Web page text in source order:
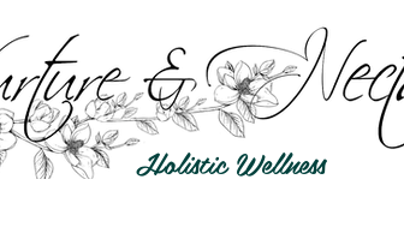
Holistic Wellness